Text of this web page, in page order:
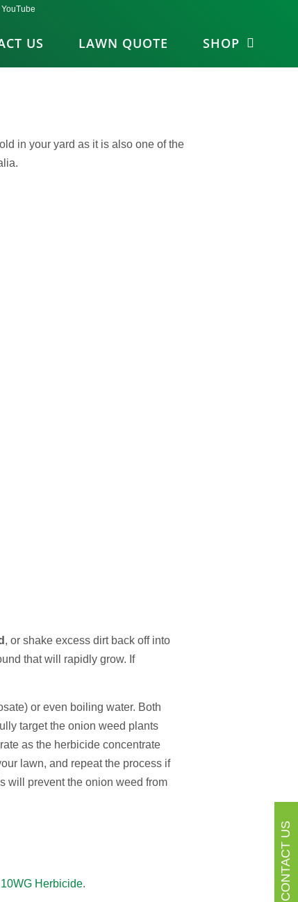
YouTube
US LAWN QUOTE SHOP
in your yard as it is also one of the
, or shake excess dirt back off into
that will rapidly grow. If
or even boiling water. Both
target the onion weed plants
as the herbicide concentrate
lawn, and repeat the process if
will prevent the onion weed from
Herbicide. CONTACT US